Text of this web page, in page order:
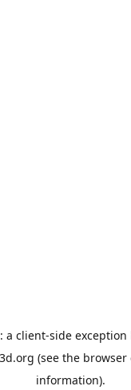
a client-side
(see the browser
information).